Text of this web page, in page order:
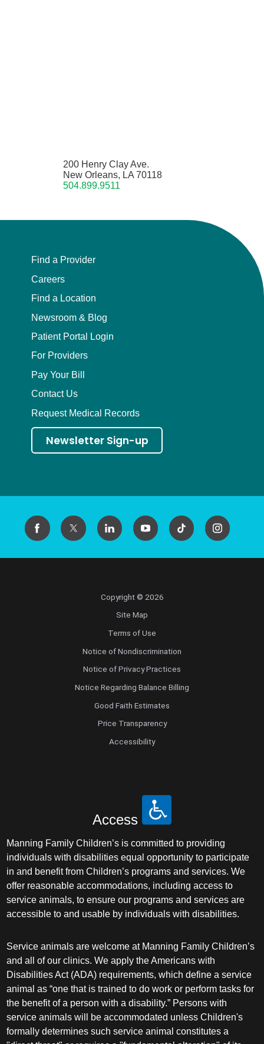
200 Henry Clay Ave.
New Orleans, LA 70118
504.899.9511
Find a Provider
Careers
Find a Location
Newsroom & Blog
Patient Portal Login
For Providers
Pay Your Bill
Contact Us
Request Medical Records
Newsletter Sign-up
Copyright © 2026
Site Map
Terms of Use
Notice of Nondiscrimination
Notice of Privacy Practices
Notice Regarding Balance Billing
Good Faith Estimates
Price Transparency
Accessibility
Access
Manning Family Children’s is committed to providing
individuals with disabilities equal opportunity to participate
in and benefit from Children’s programs and services. We
offer reasonable accommodations, including access to
service animals, to ensure our programs and services are
accessible to and usable by individuals with disabilities.
Service animals are welcome at Manning Family Children’s
and all of our clinics. We apply the Americans with
Disabilities Act (ADA) requirements, which define a service
animal as “one that is trained to do work or perform tasks for
the benefit of a person with a disability.” Persons with
service animals will be accommodated unless Children's
formally determines such service animal constitutes a